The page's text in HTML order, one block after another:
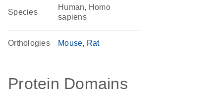
Species
Human, Homo
sapiens
Orthologies Mouse Rat
Protein Domains